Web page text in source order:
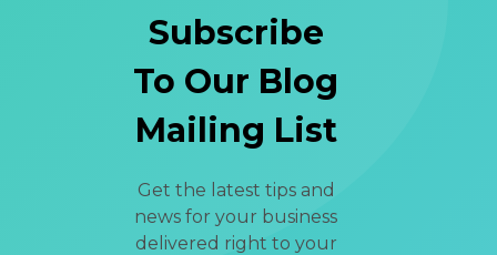
Subscribe
To Our Blog
Mailing List
Get the latest tips and
news for your business
delivered right to your